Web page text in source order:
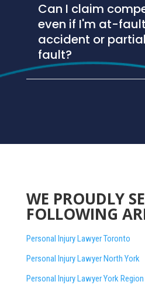
Can I claim
even if I'm at-
accident or
fault?
WE PROUDLY
FOLLOWING
Personal Injury Lawyer Toronto
Personal Injury Lawyer North York
Personal Injury Lawyer York Region